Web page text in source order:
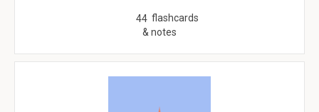
44 flashcards
& notes